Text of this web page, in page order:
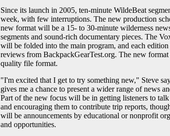
Since its launch in 2005, ten-minute WildeBeat
week, with few interruptions. The new production
new format will be a 15- to 30-minute wilderness
segments and sound-rich documentary pieces. The
will be folded into the main program, and each
reviews from BackpackGearTest.org. The new
quality file format.
"I'm excited that I get to try something new," Steve
gives me a chance to present a wider range of news
Part of the new focus will be in getting listeners to
and encouraging them to contribute trip reports,
will be announcements by educational or nonprofit
and opportunities.